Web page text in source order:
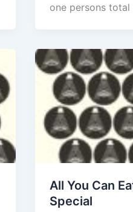
one persons total
All You Can
Special